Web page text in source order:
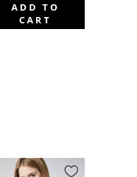
ADD TO
CART